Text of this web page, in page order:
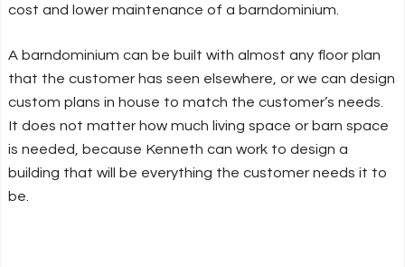
cost and lower maintenance of a barndominium.
A barndominium can be built with almost any floor plan
that the customer has seen elsewhere, or we can design
custom plans in house to match the customer’s needs.
It does not matter how much living space or barn space
is needed, because Kenneth can work to design a
building that will be everything the customer needs it to
be.